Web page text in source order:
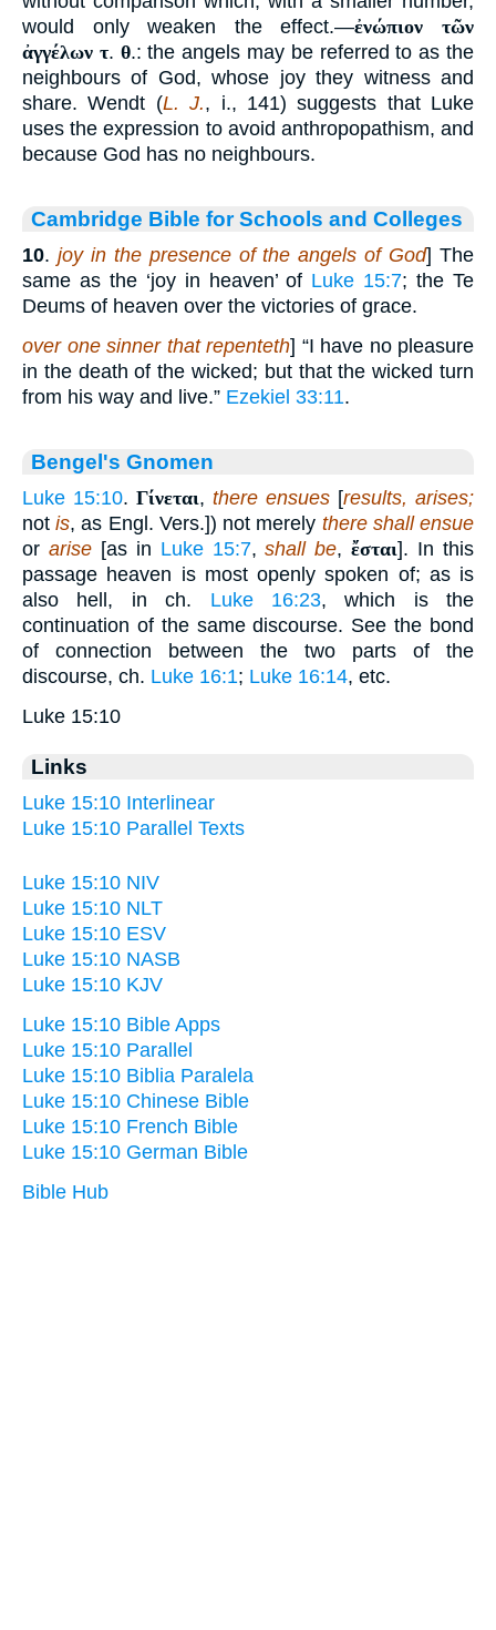
would only weaken the effect.—ἐνώπιον τῶν
ἀγγέλων τ. θ.: the angels may be referred to as the
neighbours of God, whose joy they witness and
share. Wendt (L. J., i., 141) suggests that Luke
uses the expression to avoid anthropopathism, and
because God has no neighbours.
Cambridge Bible for Schools and Colleges
10. joy in the presence of the angels of God] The
same as the ‘joy in heaven’ of Luke 15:7; the Te
Deums of heaven over the victories of grace.
over one sinner that repenteth] “I have no pleasure
in the death of the wicked; but that the wicked turn
from his way and live.” Ezekiel 33:11.
Bengel's Gnomen
Luke 15:10. Γίνεται, there ensues [results, arises;
notis, as Engl. Vers.]) not merely there shall ensue
or arise[as in Luke 15:7,shall be,ἔσται]. In this
passage heaven is most openly spoken of; as is
also hell, in ch. Luke 16:23, which is the
continuation of the same discourse. See the bond
of connection between the two parts of the
discourse, ch. Luke 16:1; Luke 16:14, etc.
Luke 15:10
Links
Luke 15:10 Interlinear
Luke 15:10 Parallel Texts
Luke 15:10 NIV
Luke 15:10 NLT
Luke 15:10 ESV
Luke 15:10 NASB
Luke 15:10 KJV
Luke 15:10 Bible Apps
Luke 15:10 Parallel
Luke 15:10 Biblia Paralela
Luke 15:10 Chinese Bible
Luke 15:10 French Bible
Luke 15:10 German Bible
Bible Hub